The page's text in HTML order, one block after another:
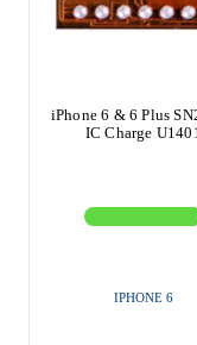
iPhone 6 & 6 Plus
IC Charge
IPHONE 6